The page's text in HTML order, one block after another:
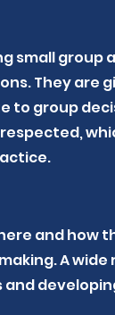
small group
They are
to group
and how
A